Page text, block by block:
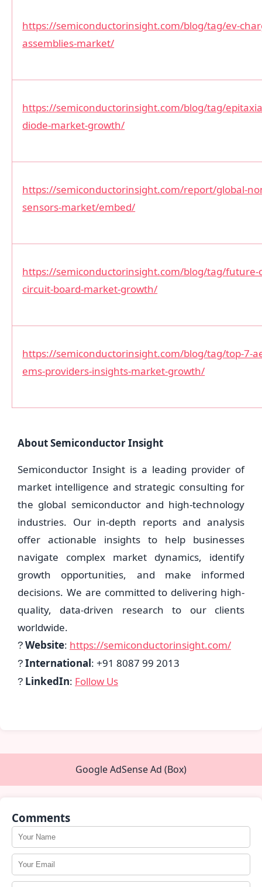
https://semiconductorinsight.com/blog/tag/ev-
assemblies-market/
https://semiconductorinsight.com/blog/tag/
diode-market-growth/
https://semiconductorinsight.com/report/global-
sensors-market/embed/
https://semiconductorinsight.com/blog/tag/future-
circuit-board-market-growth/
https://semiconductorinsight.com/blog/tag/top-7-
ems-providers-insights-market-growth/
About Semiconductor Insight
Semiconductor Insight is a leading provider of
market intelligence and strategic consulting for
the global semiconductor and high-technology
industries. Our in-depth reports and analysis
offer actionable insights to help businesses
navigate complex market dynamics, identify
growth opportunities, and make informed
decisions. We are committed to delivering high-
quality, data-driven research to our clients
worldwide.
? Website: https://semiconductorinsight.com/
? International: +91 8087 99 2013
? LinkedIn: Follow Us
Google AdSense Ad (Box)
Comments